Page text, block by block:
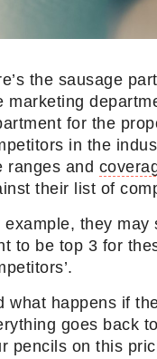
the sausage
marketing
for the
in the
ranges and
their list of
example, they may
to be top 3 for
what happens if
goes back
pencils on this